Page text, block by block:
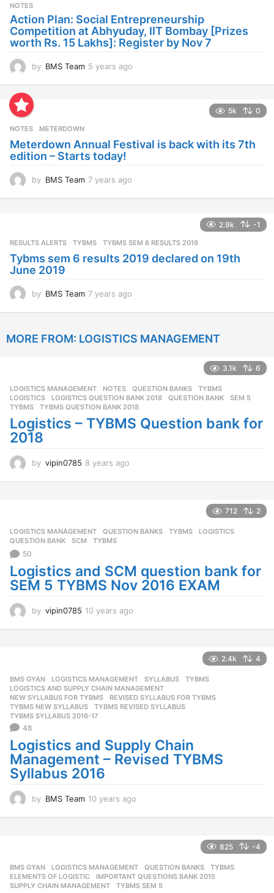
g
o
NOTES
Action Plan: Social Entrepreneurship
Competition at Abhyuday, IIT Bombay [Prizes
worth Rs. 15 Lakhs]: Register by Nov 7
by BMS Team 5 years ago
g
5k 0
NOTES METERDOWN
Meterdown Annual Festival is back with its 7th
edition – Starts today!
by BMS Team 7 years ago
s
g
2.9k -1
RESULTS ALERTS ,TYBMS TYBMS SEM 6 RESULTS 2019
Tybms sem 6 results 2019 declared on 19th
June 2019
by BMS Team 7 years ago
r
o
MORE FROM: LOGISTICS MANAGEMENT
3.1k 6
LOGISTICS MANAGEMENT ,NOTES ,QUESTION BANKS ,TYBMS
LOGISTICS
,LOGISTICS QUESTION BANK 2018 ,QUESTION BANK ,SEM 5
TYBMS
,TYBMS QUESTION BANK 2018
Logistics – TYBMS Question bank for
2018
by vipin0785 8 years ago
a
712 2
LOGISTICS MANAGEMENT ,QUESTION BANKS ,TYBMS LOGISTICS
QUESTION BANK
,SCM ,TYBMS
50
Logistics and SCM question bank for
SEM 5 TYBMS Nov 2016 EXAM
by vipin0785 10 years ago
s
a
g
2.4k 4
BMS GYAN ,LOGISTICS MANAGEMENT ,SYLLABUS ,TYBMS
LOGISTICS AND SUPPLY CHAIN MANAGEMENT
NEW SYLLABUS FOR TYBMS
,REVISED SYLLABUS FOR TYBMS
TYBMS NEW SYLLABUS
,TYBMS REVISED SYLLABUS
TYBMS SYLLABUS 2016-17
48
Logistics and Supply Chain
Management – Revised TYBMS
Syllabus 2016
by BMS Team 10 years ago
s
a
825 -4
BMS GYAN ,LOGISTICS MANAGEMENT ,QUESTION BANKS ,TYBMS
ELEMENTS OF LOGISTIC
,IMPORTANT QUESTIONS BANK 2015
SUPPLY CHAIN MANAGEMENT
,TYBMS SEM 5